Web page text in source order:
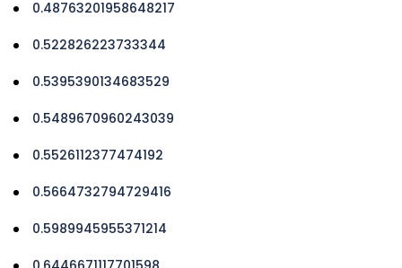
0.48763201958648217
0.522826223733344
0.5395390134683529
0.5489670960243039
0.5526112377474192
0.5664732794729416
0.5989945955371214